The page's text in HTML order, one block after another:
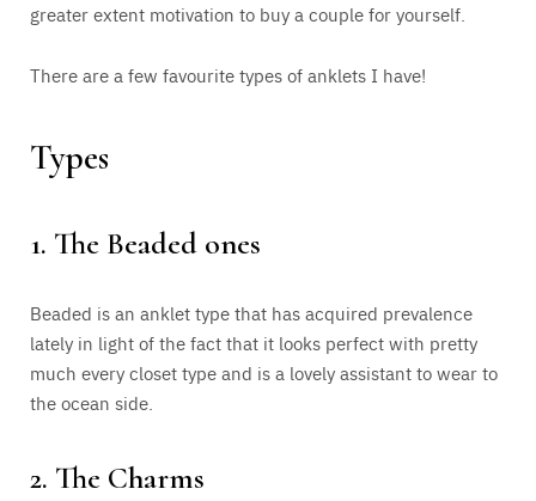
greater extent motivation to buy a couple for yourself.
There are a few favourite types of anklets I have!
Types
1. The Beaded ones
Beaded is an anklet type that has acquired prevalence
lately in light of the fact that it looks perfect with pretty
much every closet type and is a lovely assistant to wear to
the ocean side.
2. The Charms